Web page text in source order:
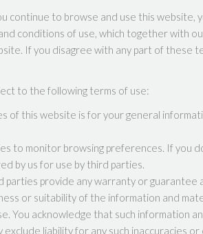
continue to browse and use this website,
conditions of use, which together with
If you disagree with any part of these
to the following terms of use:
of this website is for your general
to monitor browsing preferences. If you
by us for use by third parties.
parties provide any warranty or guarantee
or suitability of the information and
You acknowledge that such information
exclude liability for any such inaccuracies